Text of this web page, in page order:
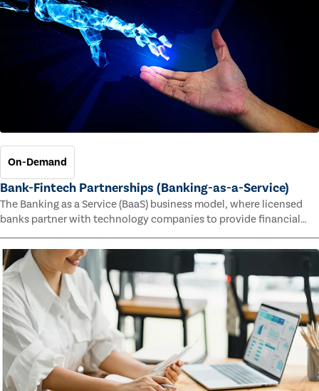
On-Demand
Bank-Fintech Partnerships (Banking-as-a-Service)
The Banking as a Service (BaaS) business model, where licensed
banks partner with technology companies to provide financial
faster speed to market for tech companies and innovative new
products and services for customers.